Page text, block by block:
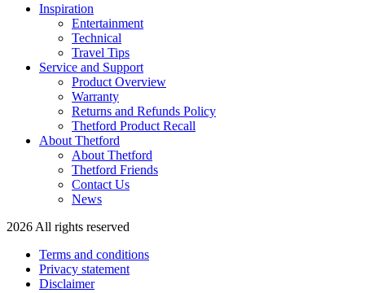
Inspiration
Entertainment
Technical
Travel Tips
Service and Support
Product Overview
Warranty
Returns and Refunds Policy
Thetford Product Recall
About Thetford
About Thetford
Thetford Friends
Contact Us
News
2026 All rights reserved
Terms and conditions
Privacy statement
Disclaimer